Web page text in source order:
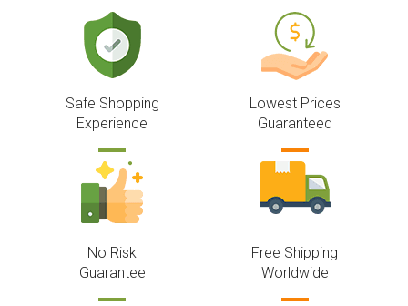
Safe Shopping
Experience
Lowest Prices
Guaranteed
No Risk
Guarantee
Free Shipping
Worldwide